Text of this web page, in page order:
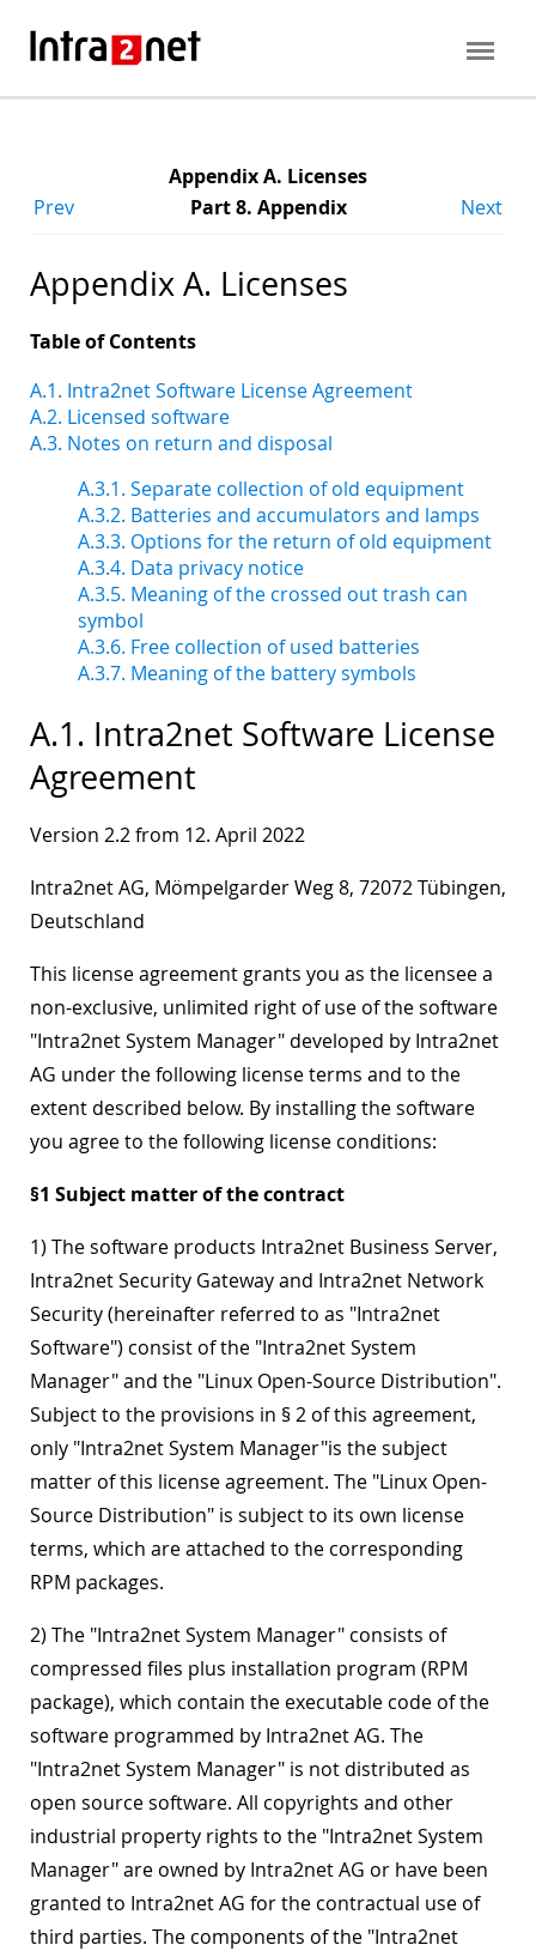
Appendix A. Licenses
Prev
Part 8. Appendix Next
Appendix A. Licenses
Table of Contents
A.1. Intra2net Software License Agreement
A.2. Licensed software
A.3. Notes on return and disposal
A.3.1. Separate collection of old equipment
A.3.2. Batteries and accumulators and lamps
A.3.3. Options for the return of old equipment
A.3.4. Data privacy notice
A.3.5. Meaning of the crossed out trash can
symbol
A.3.6. Free collection of used batteries
A.3.7. Meaning of the battery symbols
A.1. Intra2net Software License
Agreement
Version 2.2 from 12. April 2022
Intra2net AG, Mömpelgarder Weg 8, 72072 Tübingen,
Deutschland
This license agreement grants you as the licensee a
non-exclusive, unlimited right of use of the software
"Intra2net System Manager" developed by Intra2net
AG under the following license terms and to the
extent described below. By installing the software
you agree to the following license conditions:
§1 Subject matter of the contract
1) The software products Intra2net Business Server,
Intra2net Security Gateway and Intra2net Network
Security (hereinafter referred to as "Intra2net
Software") consist of the "Intra2net System
Manager" and the "Linux Open-Source Distribution".
Subject to the provisions in § 2 of this agreement,
only "Intra2net System Manager"is the subject
matter of this license agreement. The "Linux Open-
Source Distribution" is subject to its own license
terms, which are attached to the corresponding
RPM packages.
2) The "Intra2net System Manager" consists of
compressed files plus installation program (RPM
package), which contain the executable code of the
software programmed by Intra2net AG. The
"Intra2net System Manager" is not distributed as
open source software. All copyrights and other
industrial property rights to the "Intra2net System
Manager" are owned by Intra2net AG or have been
granted to Intra2net AG for the contractual use of
third parties. The components of the "Intra2net